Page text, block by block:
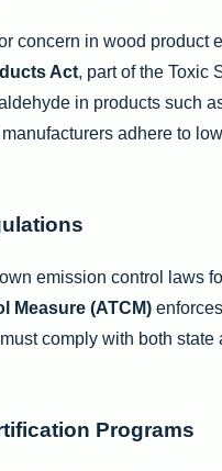
concern in wood product
Act, part of the Toxic
in products such
adhere to
emission control laws
Measure (ATCM)
comply with both
Programs